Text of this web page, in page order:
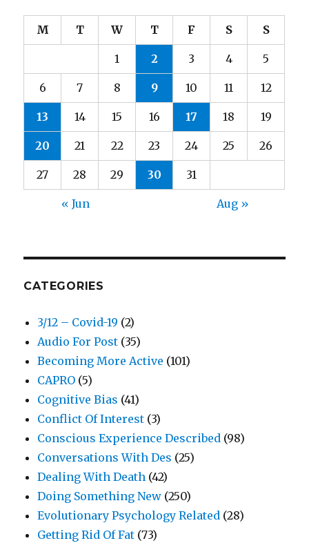
M T W T F S S
1 2 3 4 5
6 7 8 9 10 11 12
13 14 15 16 17 18 19
20 21 22 23 24 25 26
27 28 29 30 31
« Jun Aug »
CATEGORIES
3/12 – Covid-19 (2)
Audio For Post (35)
Becoming More Active (101)
CAPRO (5)
Cognitive Bias (41)
Conflict Of Interest (3)
Conscious Experience Described (98)
Conversations With Des (25)
Dealing With Death (42)
Doing Something New (250)
Evolutionary Psychology Related (28)
Getting Rid Of Fat (73)